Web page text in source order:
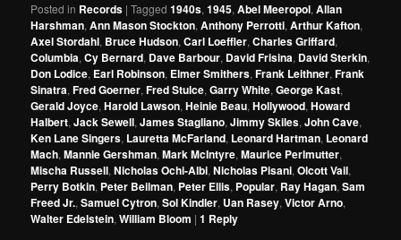
Posted in Records |Tagged 1940s,1945,Abel Meeropol,Allan
Harshman,Ann Mason Stockton,Anthony Perrotti,Arthur Kafton,
Axel Stordahl, Bruce Hudson,Carl Loeffler,Charles Griffard,
Columbia,Cy Bernard, Dave Barbour, David Frisina, David Sterkin,
Don Lodice, Earl Robinson, Elmer Smithers,Frank Leithner,Frank
Sinatra,Fred Goerner,Fred Stulce,Garry White,George Kast,
Gerald Joyce,Harold Lawson,Heinie Beau,Hollywood,Howard
Halbert,Jack Sewell,James Stagliano,Jimmy Skiles,John Cave,
Ken Lane Singers, Lauretta McFarland, Leonard Hartman, Leonard
Mach,Mannie Gershman,Mark McIntyre,Maurice Perlmutter,
Mischa Russell,Nicholas Ochi-Albi,Nicholas Pisani,Olcott Vail,
Perry Botkin, Peter Beilman, Peter Ellis, Popular, Ray Hagan,Sam
Freed Jr.,Samuel Cytron,Sol Kindler, Uan Rasey,Victor Arno,
Walter Edelstein,William Bloom |1 Reply